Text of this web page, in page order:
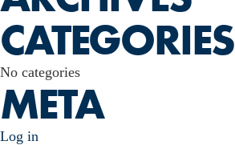
CATEGORIES
No categories
META
Log in